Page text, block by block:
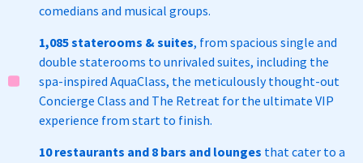
comedians and musical groups.
1,085 staterooms & suites, from spacious single and
double staterooms to unrivaled suites, including the
spa-inspired AquaClass, the meticulously thought-out
Concierge Class and The Retreat for the ultimate VIP
experience from start to finish.
10 restaurants and 8 bars and lounges that cater to a